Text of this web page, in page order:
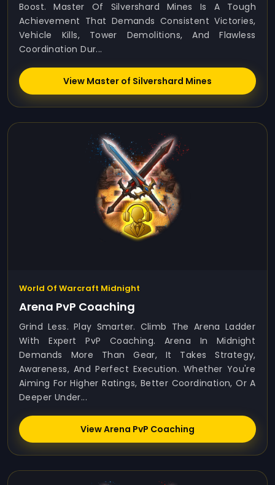
Boost. Master Of Silvershard Mines Is A Tough
Achievement That Demands Consistent Victories,
Vehicle Kills, Tower Demolitions, And Flawless
Coordination Dur...
View Master of Silvershard Mines
World Of Warcraft Midnight
Arena PvP Coaching
Grind Less. Play Smarter. Climb The Arena Ladder
With Expert PvP Coaching. Arena In Midnight
Demands More Than Gear, It Takes Strategy,
Awareness, And Perfect Execution. Whether You're
Aiming For Higher Ratings, Better Coordination, Or A
Deeper Under...
View Arena PvP Coaching